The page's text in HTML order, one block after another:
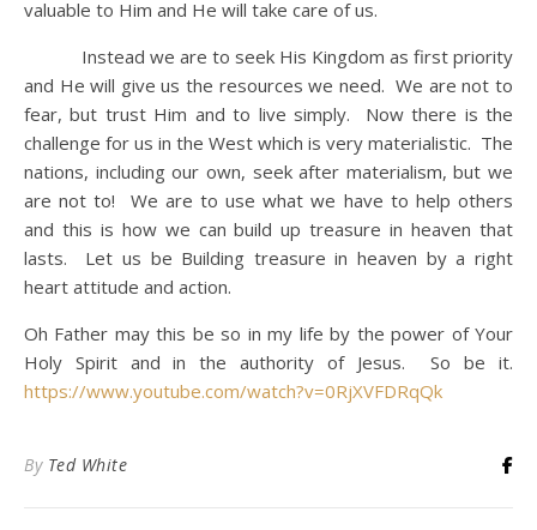
valuable to Him and He will take care of us.
Instead we are to seek His Kingdom as first priority
and He will give us the resources we need. We are not to
fear, but trust Him and to live simply. Now there is the
challenge for us in the West which is very materialistic. The
nations, including our own, seek after materialism, but we
are not to! We are to use what we have to help others
and this is how we can build up treasure in heaven that
lasts. Let us be Building treasure in heaven by a right
heart attitude and action.
Oh Father may this be so in my life by the power of Your
Holy Spirit and in the authority of Jesus. So be it.
https://www.youtube.com/watch?v=0RjXVFDRqQk
By Ted White